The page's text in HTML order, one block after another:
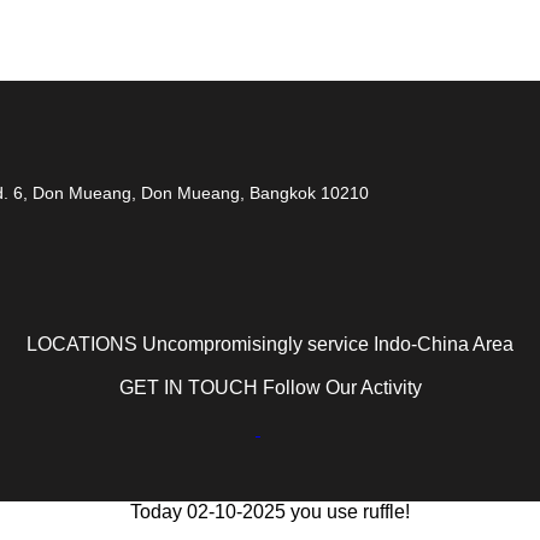
Don Mueang, Don Mueang, Bangkok 10210
LOCATIONS Uncompromisingly service Indo-China Area